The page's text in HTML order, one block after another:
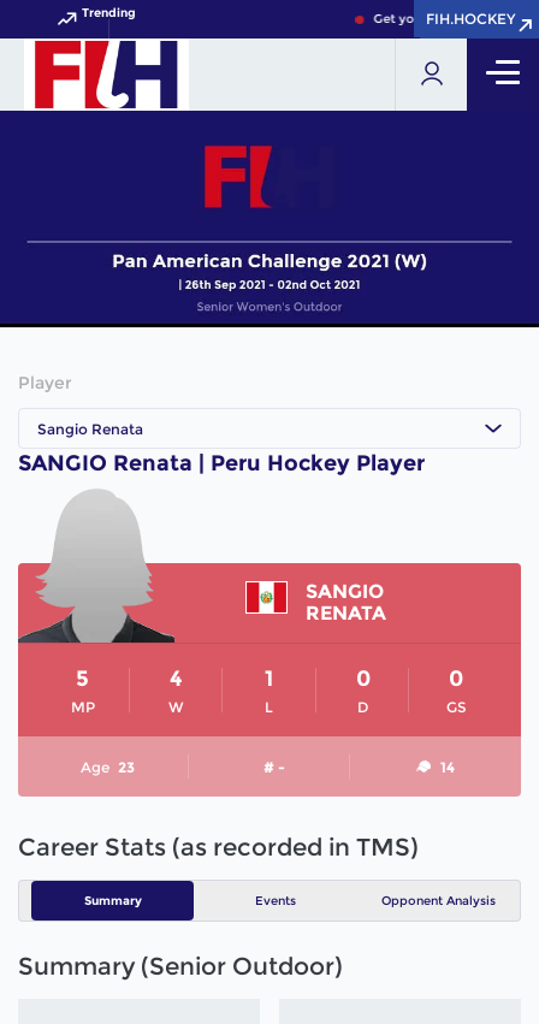
Trending Get your FIH Hockey
FIH.HOCKEY
FIH.HOCKEY
Player
Sangio Renata
SANGIO Renata | Peru Hockey Player
SANGIO
RENATA
MP
5
W
4
L
1
D
0
GS
0
Age 23 # - 14
Career Stats (as recorded in TMS)
Summary Events Opponent Analysis
Summary (Senior Outdoor)